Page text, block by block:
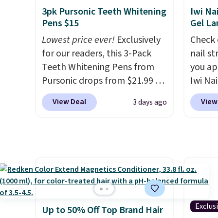
detail that makes an
impression before you've
said a word. Le Parfum for
$81 and Y Elixir for $97 are
both the kind of scents worth
owning.Shipping is free over
$100. Otherwise, it adds $5.99.
hair
liter
$126
and
free
3pk Pursonic Teeth Whitening
Pens $15
Lowest price ever! Exclusively
for our readers, this 3-Pack
Teeth Whitening Pens from
Pursonic drops from $21.99 to
$14.99 when you enter our
exclusive code BDTSW16 at
safe on enamel and brightens
teeth instantly.Ideal for
coffee lovers, wine
View Deal 3 days ago
Iwi
Gel
nail
you
Iwi
color
Gel
free
Up to 50% Off Top Brand Hair